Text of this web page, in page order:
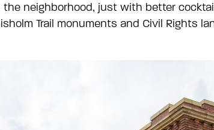
neighborhood, just with better
Trail monuments and Civil Rights